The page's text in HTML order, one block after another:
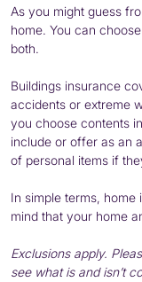
As you might guess
home. You can
both.
Buildings insurance
accidents or extreme
you choose contents
include or offer as an
of personal items if
In simple terms,
mind that your home
Exclusions apply.
see what is and isn’t